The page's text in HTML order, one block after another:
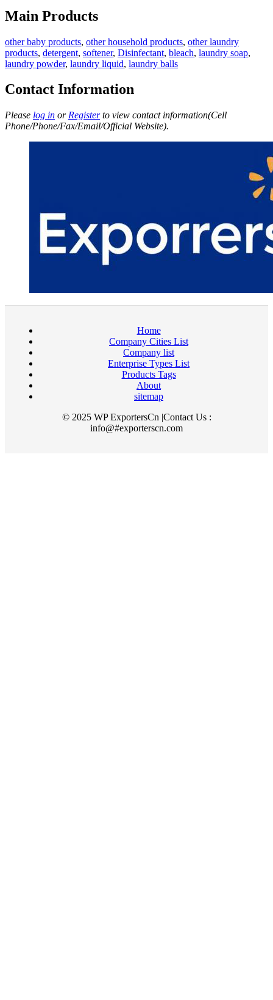
Main Products
other baby products, other household products, other laundry
products, detergent, softener, Disinfectant, bleach, laundry soap,
laundry powder, laundry liquid, laundry balls
Contact Information
Please log in or Registerto view contact information(Cell
Phone/Phone/Fax/Email/Official Website).
Home
Company Cities List
Company list
Enterprise Types List
Products Tags
About
sitemap
© 2025 WP ExportersCn |Contact Us :
info@#exporterscn.com